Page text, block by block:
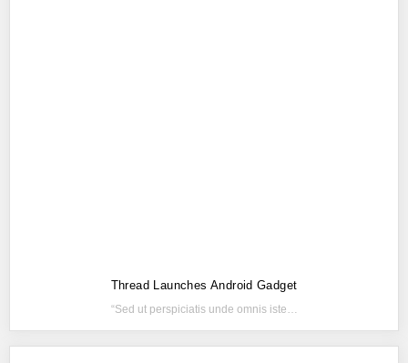
Thread Launches Android Gadget
“Sed ut perspiciatis unde omnis iste…